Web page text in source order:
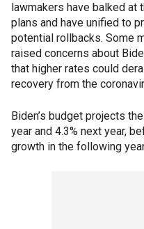
lawmakers have balked at
plans and have unified to
potential rollbacks. Some
raised concerns about
that higher rates could
recovery from the
Biden’s budget projects
year and 4.3% next year,
growth in the following